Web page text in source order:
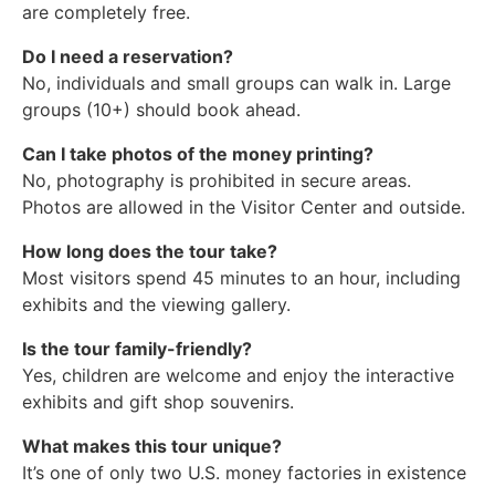
are completely free.
Do I need a reservation?
No, individuals and small groups can walk in. Large
groups (10+) should book ahead.
Can I take photos of the money printing?
No, photography is prohibited in secure areas.
Photos are allowed in the Visitor Center and outside.
How long does the tour take?
Most visitors spend 45 minutes to an hour, including
exhibits and the viewing gallery.
Is the tour family-friendly?
Yes, children are welcome and enjoy the interactive
exhibits and gift shop souvenirs.
What makes this tour unique?
It’s one of only two U.S. money factories in existence